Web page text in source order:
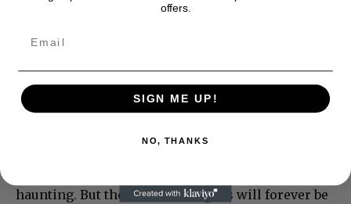
fourth wall makes a nice connection to the
By the time, “A Life” is over, we feel like we know
haunting. But the two monologues will forever be
offers.
SIGN ME UP!
NO, THANKS